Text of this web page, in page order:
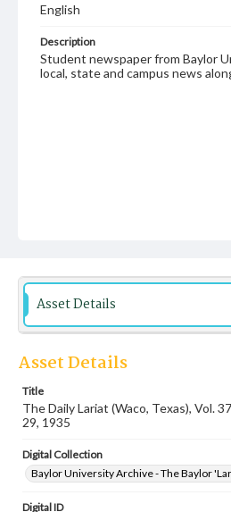
English
Description
Student newspaper from Baylor
local, state and campus news
Asset Details
Asset Details
Title
The Daily Lariat (Waco, Texas), Vol.
29, 1935
Digital Collection
Baylor University Archive - The Baylor
Digital ID